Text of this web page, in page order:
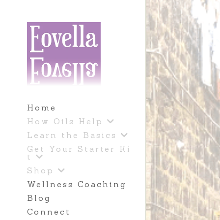
Home
How Oils Help
Learn the Basics
Get Your Starter Ki
t
Shop
Wellness Coaching
Blog
Connect